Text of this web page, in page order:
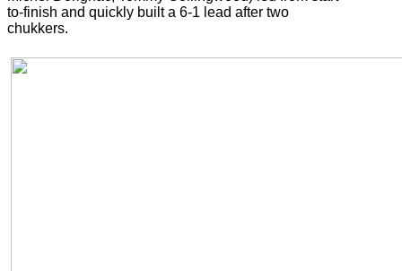
to-finish and quickly built a 6-1 lead after two
chukkers.